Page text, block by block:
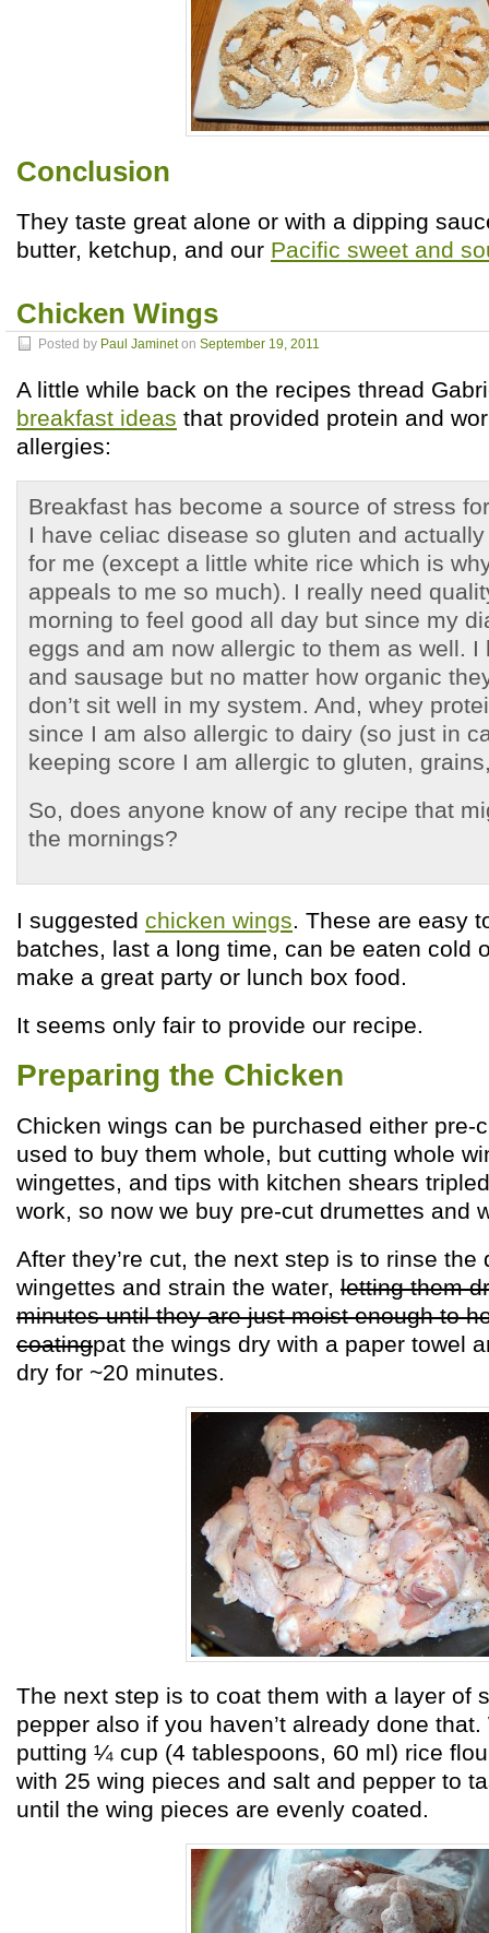
Conclusion
They taste great alone or with a dipping
butter, ketchup, and our Pacific sweet and
Chicken Wings
Posted by Paul Jamineton September 19, 2011
A little while back on the recipes thread
breakfast ideas that provided protein and
allergies:
Breakfast has become a source of stress
I have celiac disease so gluten and
for me (except a little white rice which is
appeals to me so much). I really need
morning to feel good all day but since my
eggs and am now allergic to them as well. I
and sausage but no matter how organic
don’t sit well in my system. And, whey
since I am also allergic to dairy (so just in
keeping score I am allergic to gluten,
So, does anyone know of any recipe that
the mornings?
I suggested chicken wings. These are easy
batches, last a long time, can be eaten cold
make a great party or lunch box food.
It seems only fair to provide our recipe.
Preparing the Chicken
Chicken wings can be purchased either pre-
used to buy them whole, but cutting whole
wingettes, and tips with kitchen shears
work, so now we buy pre-cut drumettes and
After they’re cut, the next step is to rinse the
wingettes and strain the water, letting them
minutes until they are just moist enough to
coatingpat the wings dry with a paper towel
dry for ~20 minutes.
The next step is to coat them with a layer of
pepper also if you haven’t already done
putting ¼ cup (4 tablespoons, 60 ml) rice
with 25 wing pieces and salt and pepper to
until the wing pieces are evenly coated.